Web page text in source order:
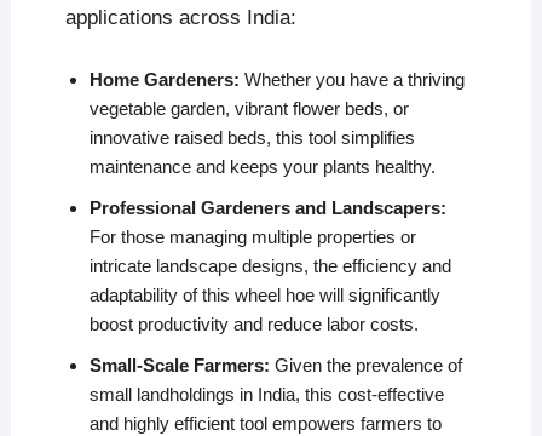
applications across India:
Home Gardeners: Whether you have a thriving
vegetable garden, vibrant flower beds, or
innovative raised beds, this tool simplifies
maintenance and keeps your plants healthy.
Professional Gardeners and Landscapers:
For those managing multiple properties or
intricate landscape designs, the efficiency and
adaptability of this wheel hoe will significantly
boost productivity and reduce labor costs.
Small-Scale Farmers: Given the prevalence of
small landholdings in India, this cost-effective
and highly efficient tool empowers farmers to